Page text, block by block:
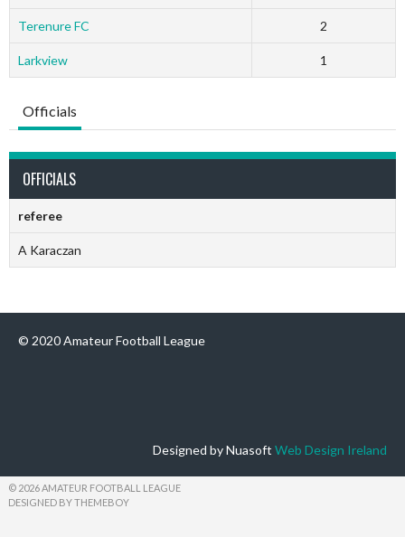
Terenure FC 2
Larkview 1
Officials
OFFICIALS
referee
A Karaczan
© 2020 Amateur Football League
Designed by Nuasoft Web Design Ireland
© 2026 AMATEUR FOOTBALL LEAGUE
DESIGNED BY THEMEBOY